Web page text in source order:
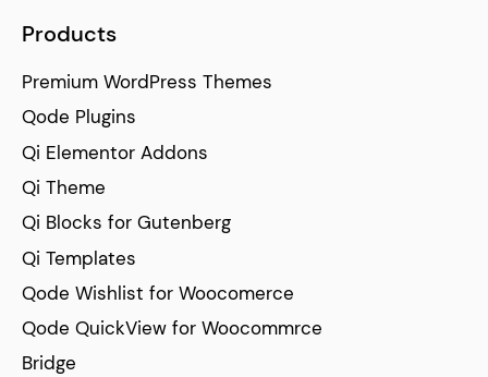
Products
Premium WordPress Themes
Qode Plugins
Qi Elementor Addons
Qi Theme
Qi Blocks for Gutenberg
Qi Templates
Qode Wishlist for Woocomerce
Qode QuickView for Woocommrce
Bridge